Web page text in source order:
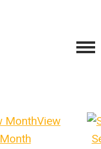
View
Month